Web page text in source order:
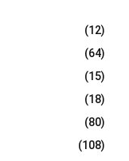
(12)
(64)
(15)
(18)
(80)
(108)